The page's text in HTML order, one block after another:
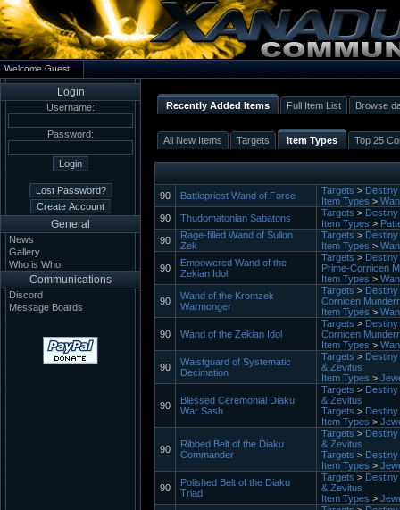
Welcome Guest
Login
Username:
Password:
General
News
Gallery
Who is Who
Communications
Discord
Message Boards
Recently Added Items Full Item List Browse
All New Items Targets Item Types Top 25
90 Battlepriest Wand of Force Targets > Destiny
Item Types >
90
Thudomatonian Sabatons Targets > Destiny
Item Types >
90
Rage-filled Wand of Sullon
Zek
Targets > Destiny
Item Types >
90
Empowered Wand of the
Zekian Idol
Targets > Destiny
Prime-Cornicen
Item Types >
90
Wand of the Kromzek
Warmonger
Targets > Destiny
Cornicen
Item Types >
90 Wand of the Zekian Idol
Targets > Destiny
Cornicen
Item Types >
90
Waistguard of Systematic
Decimation
Targets > Destiny
& Zevitus
Item Types >
90
Blessed Ceremonial Diaku
War Sash
Targets > Destiny
& Zevitus
Targets > Destiny
Item Types >
90
Ribbed Belt of the Diaku
Commander
Targets > Destiny
& Zevitus
Targets > Destiny
Item Types >
90
Polished Belt of the Diaku
Triad
Targets > Destiny
& Zevitus
Item Types >